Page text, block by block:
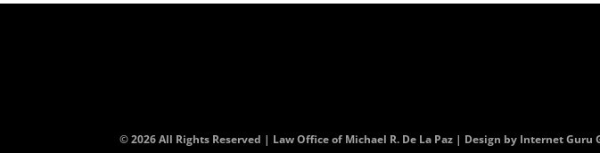
© 2026 All Rights Reserved | Law Office of Michael R. De La Paz | Design by Internet Guru